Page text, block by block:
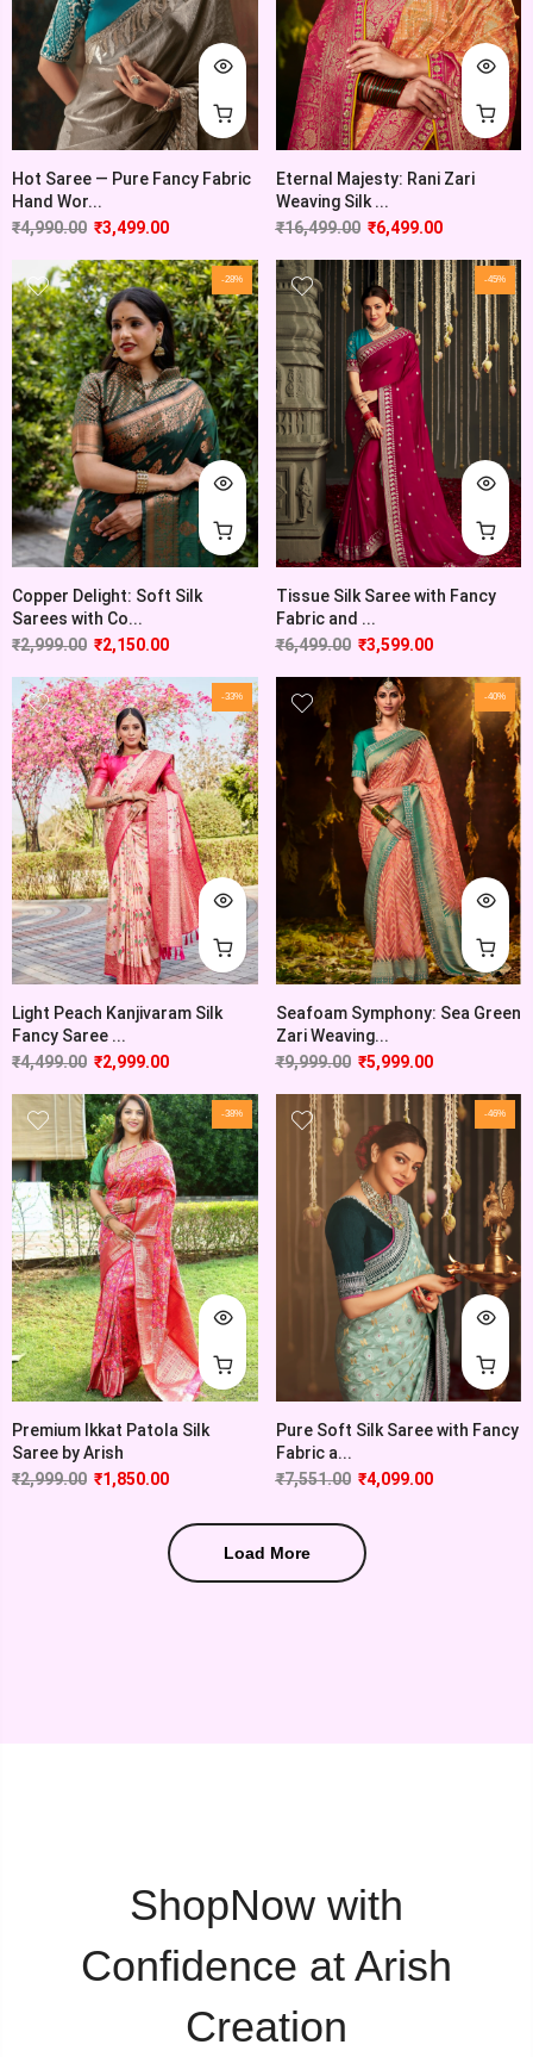
Hot Saree — Pure Fancy Fabric
Hand Wor...
₹4,990.00 ₹3,499.00
Eternal Majesty: Rani Zari
Weaving Silk ...
₹16,499.00 ₹6,499.00
-28%
Copper Delight: Soft Silk
Sarees with Co...
₹2,999.00 ₹2,150.00
-45%
Tissue Silk Saree with Fancy
Fabric and ...
₹6,499.00 ₹3,599.00
-33%
Light Peach Kanjivaram Silk
Fancy Saree ...
₹4,499.00 ₹2,999.00
-40%
Seafoam Symphony: Sea Green
Zari Weaving...
₹9,999.00 ₹5,999.00
-38%
Premium Ikkat Patola Silk
Saree by Arish
₹2,999.00 ₹1,850.00
-46%
Pure Soft Silk Saree with Fancy
Fabric a...
₹7,551.00 ₹4,099.00
Load More
ShopNow with
Confidence at Arish
Creation